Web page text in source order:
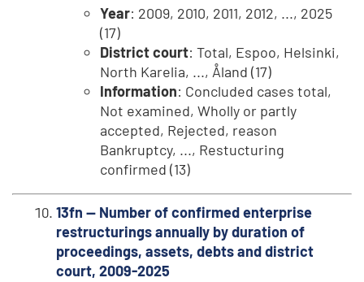
Year: 2009, 2010, 2011, 2012, ..., 2025
(17)
District court: Total, Espoo, Helsinki,
North Karelia, ..., Åland (17)
Information: Concluded cases total,
Not examined, Wholly or partly
accepted, Rejected, reason
Bankruptcy, ..., Restucturing
confirmed (13)
13fn -- Number of confirmed enterprise
restructurings annually by duration of
proceedings, assets, debts and district
court, 2009-2025